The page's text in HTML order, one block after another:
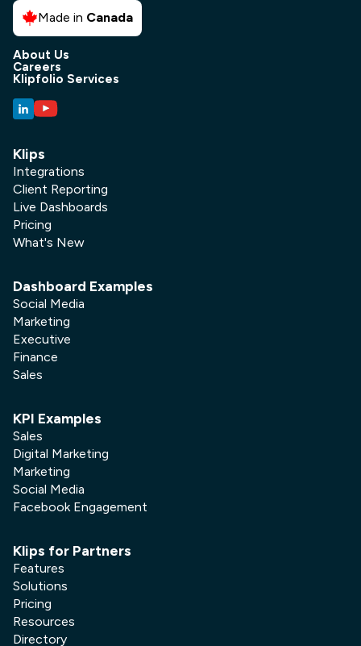
Made in Canada
About Us
Careers
Klipfolio Services
Klips
Integrations
Client Reporting
Live Dashboards
Pricing
What's New
Dashboard Examples
Social Media
Marketing
Executive
Finance
Sales
KPI Examples
Sales
Digital Marketing
Marketing
Social Media
Facebook Engagement
Klips for Partners
Features
Solutions
Pricing
Resources
Directory